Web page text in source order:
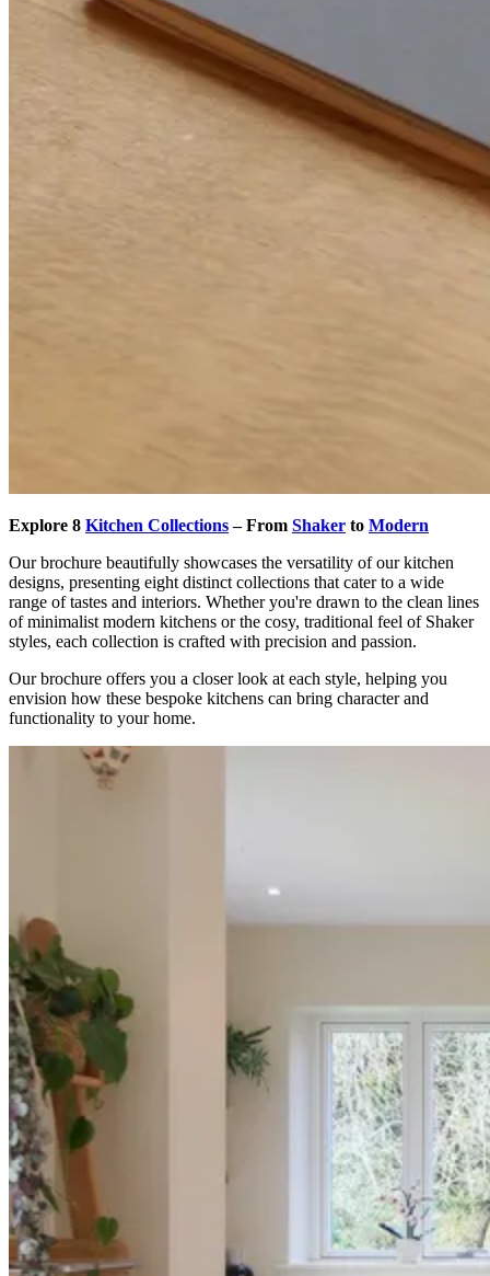
Explore 8 Kitchen Collections– From Shaker to Modern
Our brochure beautifully showcases the versatility of our kitchen
designs, presenting eight distinct collections that cater to a wide
range of tastes and interiors. Whether you're drawn to the clean lines
of minimalist modern kitchens or the cosy, traditional feel of Shaker
styles, each collection is crafted with precision and passion.
Our brochure offers you a closer look at each style, helping you
envision how these bespoke kitchens can bring character and
functionality to your home.